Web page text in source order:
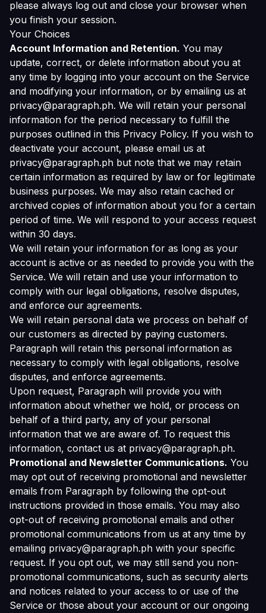
please always log out and close your browser when
you finish your session.
Your Choices
Account Information and Retention. You may
update, correct, or delete information about you at
any time by logging into your account on the Service
and modifying your information, or by emailing us at
privacy@paragraph.ph. We will retain your personal
information for the period necessary to fulfill the
purposes outlined in this Privacy Policy. If you wish to
deactivate your account, please email us at
privacy@paragraph.ph but note that we may retain
certain information as required by law or for legitimate
business purposes. We may also retain cached or
archived copies of information about you for a certain
period of time. We will respond to your access request
within 30 days.
We will retain your information for as long as your
account is active or as needed to provide you with the
Service. We will retain and use your information to
comply with our legal obligations, resolve disputes,
and enforce our agreements.
We will retain personal data we process on behalf of
our customers as directed by paying customers.
Paragraph will retain this personal information as
necessary to comply with legal obligations, resolve
disputes, and enforce agreements.
Upon request, Paragraph will provide you with
information about whether we hold, or process on
behalf of a third party, any of your personal
information that we are aware of. To request this
information, contact us at privacy@paragraph.ph.
Promotional and Newsletter Communications. You
may opt out of receiving promotional and newsletter
emails from Paragraph by following the opt-out
instructions provided in those emails. You may also
opt-out of receiving promotional emails and other
promotional communications from us at any time by
emailing privacy@paragraph.ph with your specific
request. If you opt out, we may still send you non-
promotional communications, such as security alerts
and notices related to your access to or use of the
Service or those about your account or our ongoing